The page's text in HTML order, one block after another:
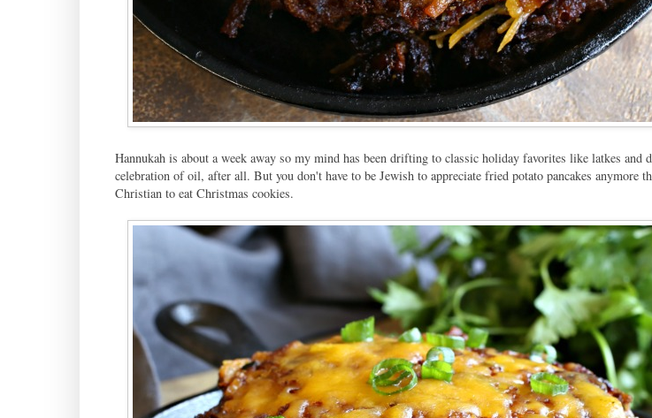
Hannukah is about a week away so my mind has been drifting to classic holiday favorites like latkes and
celebration of oil, after all. But you don't have to be Jewish to appreciate fried potato pancakes anymore
Christian to eat Christmas cookies.